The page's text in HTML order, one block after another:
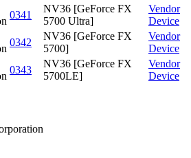
0341
NV36 [GeForce FX
5700 Ultra]
Vendor
Device
0342
NV36 [GeForce FX
5700]
Vendor
Device
0343
NV36 [GeForce FX
5700LE]
Vendor
Device